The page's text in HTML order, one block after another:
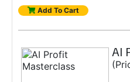
Add To Cart
AI